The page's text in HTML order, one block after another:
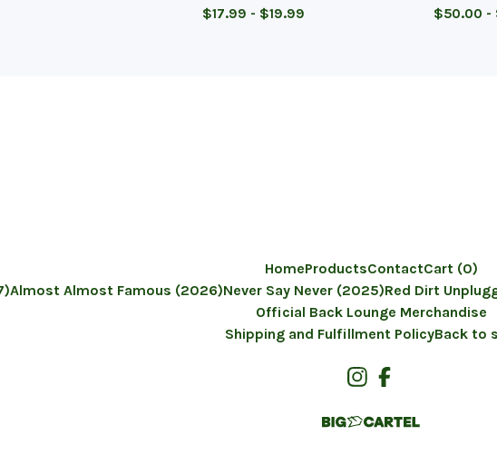
$17.99 - $19.99 $50.00 -
HomeProductsContactCart (0)
Almost Almost Famous (2026)Never Say Never (2025)Red Dirt
Official Back Lounge Merchandise
Shipping and Fulfillment PolicyBack to